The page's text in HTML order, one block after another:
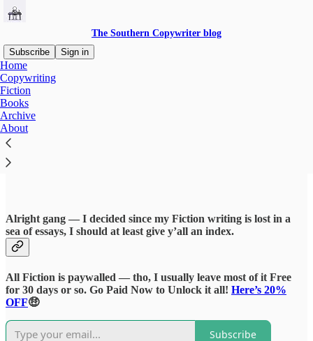
The Southern Copywriter blog
Subscribe
Sign in
Home
Copywriting
Fiction
Books
Archive
About
Fiction
Alright gang — I decided since my Fiction writing is lost in a
sea of essays, I should at least give y’all an index.
All Fiction is paywalled — tho, I usually leave most of it Free
for 30 days or so. Go Paid Now to Unlock it all! Here’s 20%
OFF🤑
Subscribe